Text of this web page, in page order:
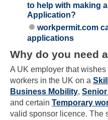
to help with making
Application?
workpermit.com
applications
Why do you need
A UK employer that
workers in the UK on a
Business Mobility,
and certain Temporary
valid sponsor licence. The